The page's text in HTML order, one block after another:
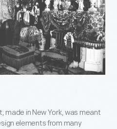
made in New York, was meant
elements from many